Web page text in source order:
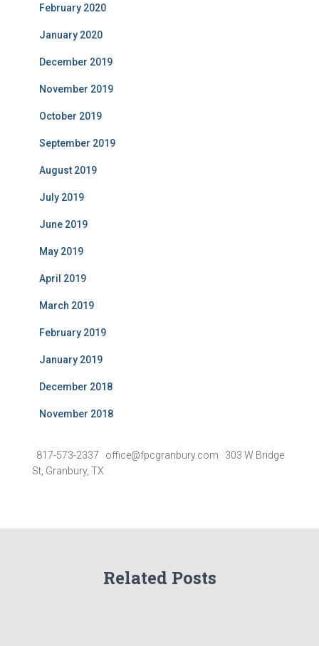
February 2020
January 2020
December 2019
November 2019
October 2019
September 2019
August 2019
July 2019
June 2019
May 2019
April 2019
March 2019
February 2019
January 2019
December 2018
November 2018
817-573-2337 office@fpcgranbury.com 303 W Bridge
St, Granbury, TX
Related Posts